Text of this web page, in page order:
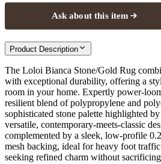
Ask about this item
Product Description
The Loloi Bianca Stone/Gold Rug
with exceptional durability, offering a
room in your home. Expertly power-
resilient blend of polypropylene and
sophisticated stone palette highlighted
versatile, contemporary-meets-classic
complemented by a sleek, low-profile
mesh backing, ideal for heavy foot
seeking refined charm without